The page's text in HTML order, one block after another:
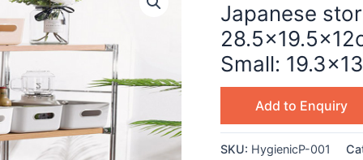
Japanese
Small:
Add to Enquiry
SKU: HygienicP-001